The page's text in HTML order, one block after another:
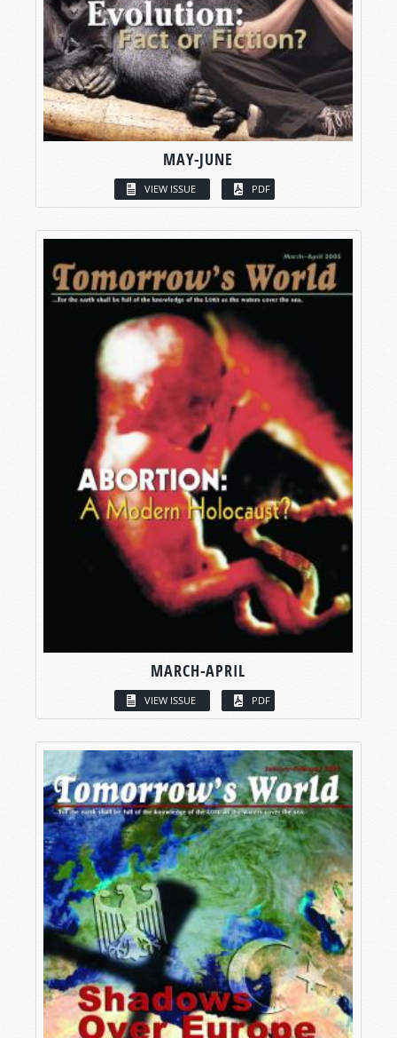
MAY-JUNE
VIEW ISSUE PDF
MARCH-APRIL
VIEW ISSUE PDF